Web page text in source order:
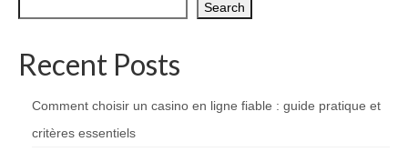
Search
Recent Posts
Comment choisir un casino en ligne fiable : guide pratique et
critères essentiels